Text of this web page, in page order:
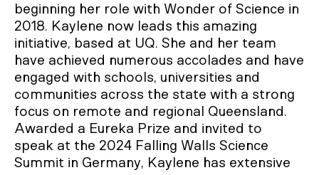
beginning her role with Wonder of Science in
2018. Kaylene now leads this amazing
initiative, based at UQ. She and her team
have achieved numerous accolades and have
engaged with schools, universities and
communities across the state with a strong
focus on remote and regional Queensland.
Awarded a Eureka Prize and invited to
speak at the 2024 Falling Walls Science
Summit in Germany, Kaylene has extensive